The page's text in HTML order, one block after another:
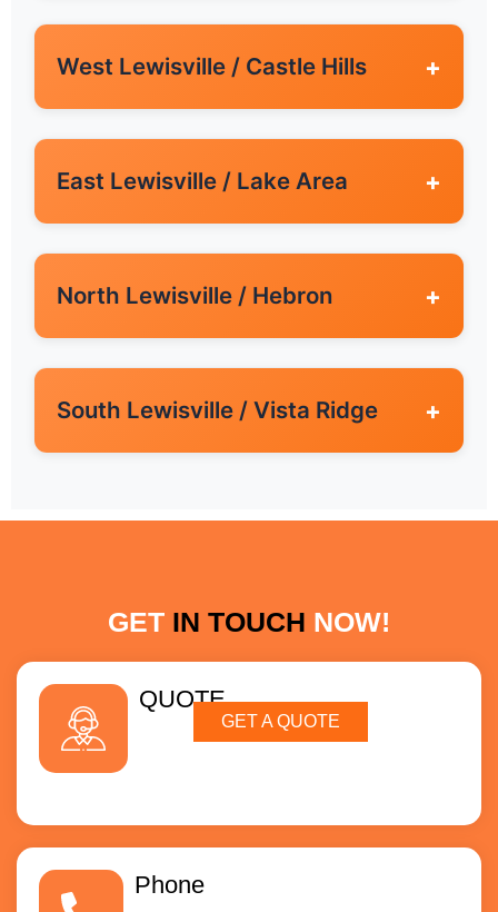
West Lewisville / Castle Hills +
East Lewisville / Lake Area +
North Lewisville / Hebron +
South Lewisville / Vista Ridge +
GET IN TOUCH NOW!
QUOTE
GET A QUOTE
Phone